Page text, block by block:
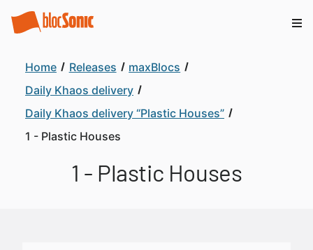
Home Releases
maxBlocs
Daily Khaos delivery
Daily Khaos delivery “Plastic Houses”
1 - Plastic Houses
1 - Plastic Houses